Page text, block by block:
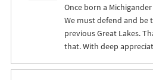
Once born a
We must defend and be
previous Great Lakes.
that. With deep